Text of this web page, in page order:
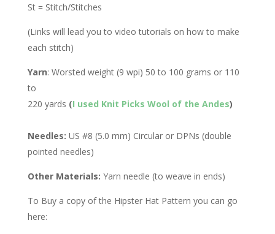
St = Stitch/Stitches
(Links will lead you to video tutorials on how to make
each stitch)
Yarn: Worsted weight (9 wpi) 50 to 100 grams or 110
to
220 yards (I used Knit Picks Wool of the Andes)
Needles: US #8 (5.0 mm) Circular or DPNs (double
pointed needles)
Other Materials: Yarn needle (to weave in ends)
To Buy a copy of the Hipster Hat Pattern you can go
here: